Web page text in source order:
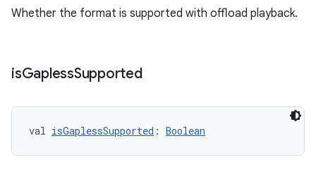
Whether the format is supported with offload playback.
isGaplessSupported
val isGaplessSupported : Boolean